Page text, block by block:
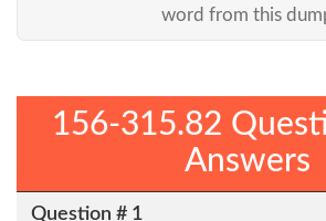
word from this
156-315.82
Answers
Question # 1